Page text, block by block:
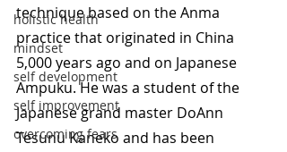
holistic health
mindset
self development
self improvement
overcoming fears
technique based on the Anma
practice that originated in China
5,000 years ago and on Japanese
Ampuku. He was a student of the
Japanese grand master DoAnn
Tesunu Kaneko and has been